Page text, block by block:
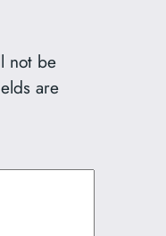
not be
are